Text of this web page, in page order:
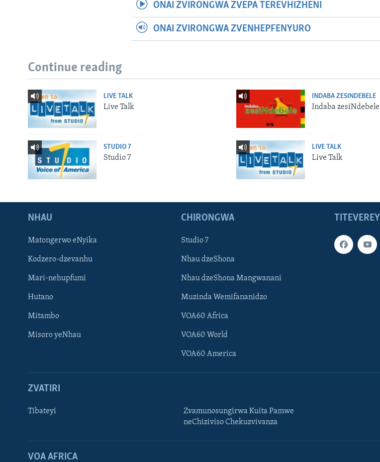
ONAI ZVIRONGWA ZVEPA TEREVHIZHENI
ONAI ZVIRONGWA ZVENHEPFENYURO
Continue reading
LIVE TALK
Live Talk
INDABA ZESINDEBELE
Indaba zesiNdebele
STUDIO 7
Studio 7
LIVE TALK
Live Talk
TITEVEREYI
NHAU
Matongerwo eNyika
Kodzero-dzevanhu
Mari-nehupfumi
Hutano
Mitambo
Misoro yeNhau
CHIRONGWA
Studio 7
Nhau dzeShona
Nhau dzeShona Mangwanani
Muzinda Wemifananidzo
VOA60 Africa
VOA60 World
VOA60 America
ZVATIRI
Tibateyi
Zvamunosungirwa Kuita Pamwe
neChiziviso Chekuzvivanza
VOA AFRICA